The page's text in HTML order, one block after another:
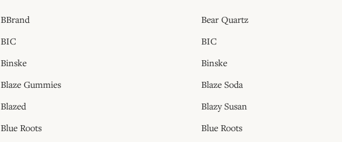
BBrand Bear Quartz
BIC BIC
Binske Binske
Blaze Gummies Blaze Soda
Blazed Blazy Susan
Blue Roots Blue Roots